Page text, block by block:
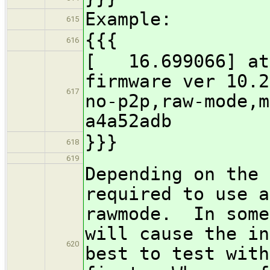
615 Example:
616 {{{
617
[ 16.699066]
firmware ver
no-p2p,raw-
a4a52adb
618 }}}
619
620
Depending on
required to use
rawmode. In
will cause the
best to test